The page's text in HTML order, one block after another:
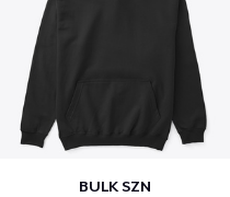
BULK SZN